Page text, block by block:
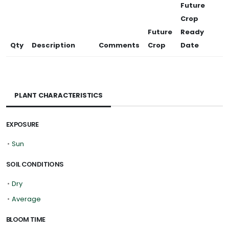
Qty Description Comments
Future
Crop
Future
Crop
Ready
Date
PLANT CHARACTERISTICS
EXPOSURE
• Sun
SOIL CONDITIONS
• Dry
• Average
BLOOM TIME